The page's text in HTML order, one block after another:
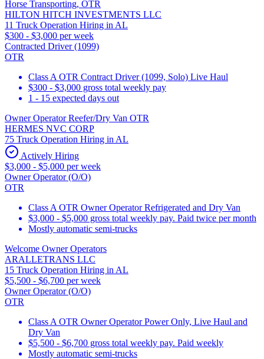
Horse Transporting, OTR
HILTON HITCH INVESTMENTS LLC
11 Truck Operation Hiring in AL
$300 - $3,000 per week
Contracted Driver (1099)
OTR
Class A OTR Contract Driver (1099, Solo) Live Haul
$300 - $3,000 gross total weekly pay
1 - 15 expected days out
Owner Operator Reefer/Dry Van OTR
HERMES NVC CORP
75 Truck Operation Hiring in AL
Actively Hiring
$3,000 - $5,000 per week
Owner Operator (O/O)
OTR
Class A OTR Owner Operator Refrigerated and Dry Van
$3,000 - $5,000 gross total weekly pay. Paid twice per month
Mostly automatic semi-trucks
Welcome Owner Operators
ARALLETRANS LLC
15 Truck Operation Hiring in AL
$5,500 - $6,700 per week
Owner Operator (O/O)
OTR
Class A OTR Owner Operator Power Only, Live Haul and
Dry Van
$5,500 - $6,700 gross total weekly pay. Paid weekly
Mostly automatic semi-trucks